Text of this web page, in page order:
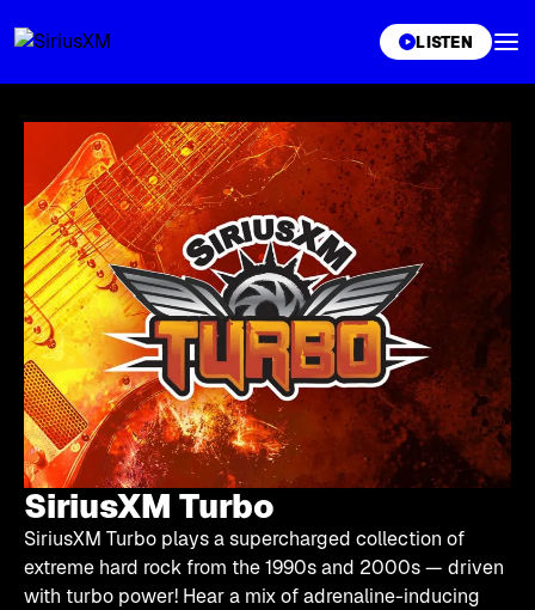
LISTEN
SiriusXM Turbo
SiriusXM Turbo plays a supercharged collection of
extreme hard rock from the 1990s and 2000s — driven
with turbo power! Hear a mix of adrenaline-inducing